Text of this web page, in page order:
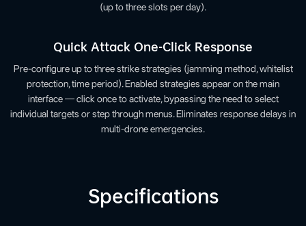
(up to three slots per day).
Quick Attack One-Click Response
Pre-configure up to three strike strategies (jamming method, whitelist
protection, time period). Enabled strategies appear on the main
interface — click once to activate, bypassing the need to select
individual targets or step through menus. Eliminates response delays in
multi-drone emergencies.
Specifications